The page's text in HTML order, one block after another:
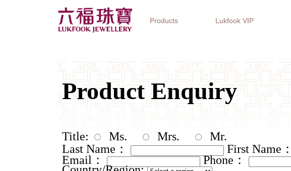
Products Lukfook VIP
Jewellery Collections Watch Brands Gifts